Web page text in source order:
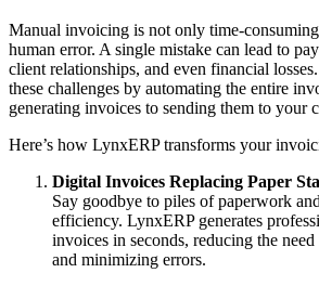
Manual invoicing is not only time-
human error. A single mistake can lead to
client relationships, and even financial
these challenges by automating the entire
generating invoices to sending them to your
Here’s how LynxERP transforms your
Digital Invoices Replacing Paper
Say goodbye to piles of paperwork
efficiency. LynxERP generates
invoices in seconds, reducing the
and minimizing errors.